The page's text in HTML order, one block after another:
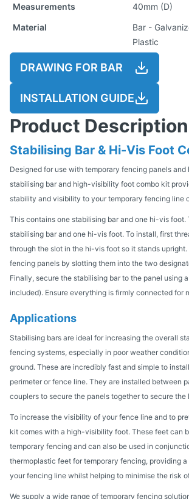
Measurements
40mm (D)
Material
Bar -
Plastic
DRAWING FOR BAR
INSTALLATION GUIDE
Product Description
Stabilising Bar & Hi-Vis Foot
Designed for use with temporary fencing panels and
stabilising bar and high-visibility foot combo kit
stability and visibility to your temporary fencing line
This contains one stabilising bar and one hi-vis foot.
stabilising bar and one hi-vis foot. To install, first
through the slot in the hi-vis foot so it stands
fencing panels by slotting them into the two
Finally, secure the stabilising bar to the panel using
included). Ensure everything is firmly connected for
Applications
Stabilising bars are ideal for increasing the overall
fencing systems, especially in poor weather
ground. These are incredibly fast and simple to
perimeter or fence line. They are installed between
couplers to secure the panels together to secure the
To increase the visibility of your fence line and to
kit comes with a high-visibility foot. These feet can
temporary fencing and can also be used in
thermoplastic feet for temporary fencing, providing
your fencing line whilst helping to minimise the risk
We supply a wide range of temporary fencing